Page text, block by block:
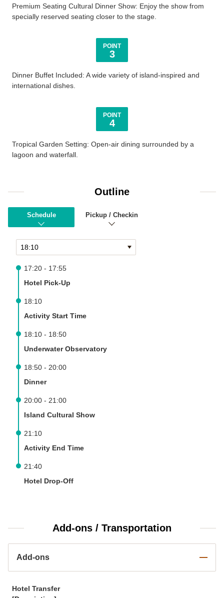
Premium Seating Cultural Dinner Show: Enjoy the show from
specially reserved seating closer to the stage.
POINT
3
Dinner Buffet Included: A wide variety of island-inspired and
international dishes.
POINT
4
Tropical Garden Setting: Open-air dining surrounded by a
lagoon and waterfall.
Outline
Schedule Pickup / Checkin
17:20 - 17:55
Hotel Pick-Up
18:10
Activity Start Time
18:10 - 18:50
Underwater Observatory
18:50 - 20:00
Dinner
20:00 - 21:00
Island Cultural Show
21:10
Activity End Time
21:40
Hotel Drop-Off
Add-ons / Transportation
Add-ons
Hotel Transfer